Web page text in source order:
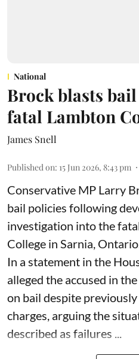
National
Brock blasts
fatal Lambton
James Snell
Published on: 15 Jun 2026, 8:43 pm
Conservative MP Larry
bail policies following
investigation into the
College in Sarnia, Ontario.
In a statement in the
alleged the accused in
on bail despite
charges, arguing the
described as failures ...